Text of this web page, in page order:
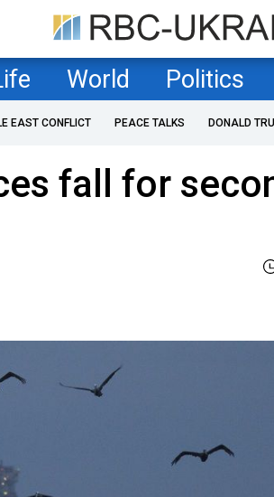
World Politics
EAST CONFLICT PEACE TALKS DONALD
fall for